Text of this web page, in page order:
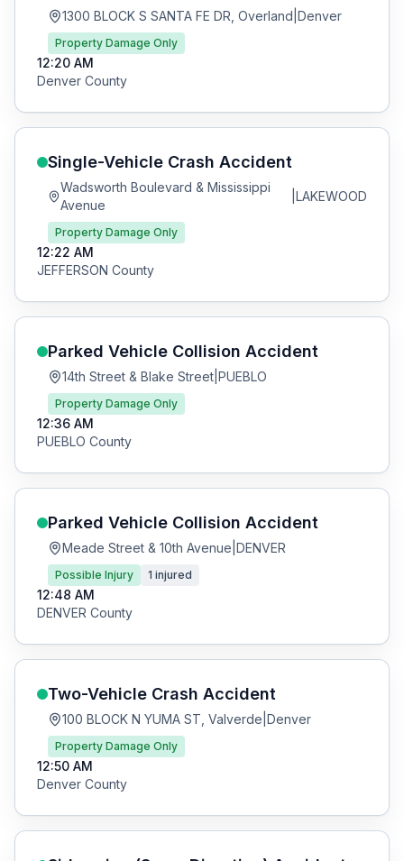
1300 BLOCK S SANTA FE DR, Overland Denver
Property Damage Only
12:20 AM
Denver County
Single-Vehicle Crash Accident
Wadsworth Boulevard & Mississippi
Avenue
LAKEWOOD
Property Damage Only
12:22 AM
JEFFERSON County
Parked Vehicle Collision Accident
14th Street & Blake Street PUEBLO
Property Damage Only
12:36 AM
PUEBLO County
Parked Vehicle Collision Accident
Meade Street & 10th Avenue DENVER
Possible Injury 1 injured
12:48 AM
DENVER County
Two-Vehicle Crash Accident
100 BLOCK N YUMA ST, Valverde Denver
Property Damage Only
12:50 AM
Denver County